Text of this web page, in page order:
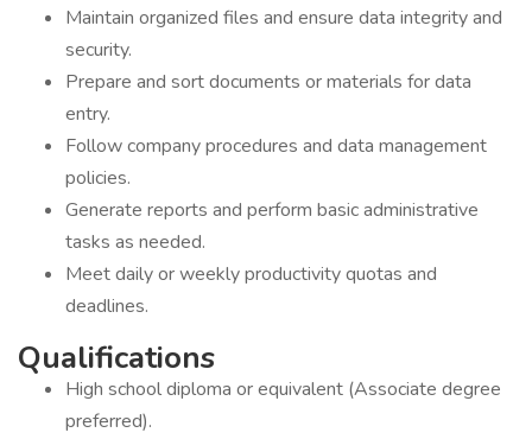
Maintain organized files and ensure data integrity and
security.
Prepare and sort documents or materials for data
entry.
Follow company procedures and data management
policies.
Generate reports and perform basic administrative
tasks as needed.
Meet daily or weekly productivity quotas and
deadlines.
Qualifications
High school diploma or equivalent (Associate degree
preferred).